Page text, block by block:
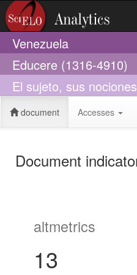
Venezuela
Educere (1316-4910)
El sujeto, sus
document Accesses
Document
altmetrics
13